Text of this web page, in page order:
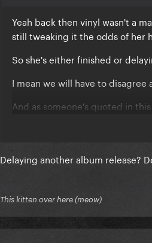
Yeah back then vinyl wasn't a
still tweaking it the odds of her
So she's either finished or
I mean we will have to disagree
And as someone's quoted in
I don't think we can say simply
synergy. ...especially not if
And I do get what you are
platforms will make that easily
tracklist down for the album to
Delaying another album release?
This kitten over here (meow)